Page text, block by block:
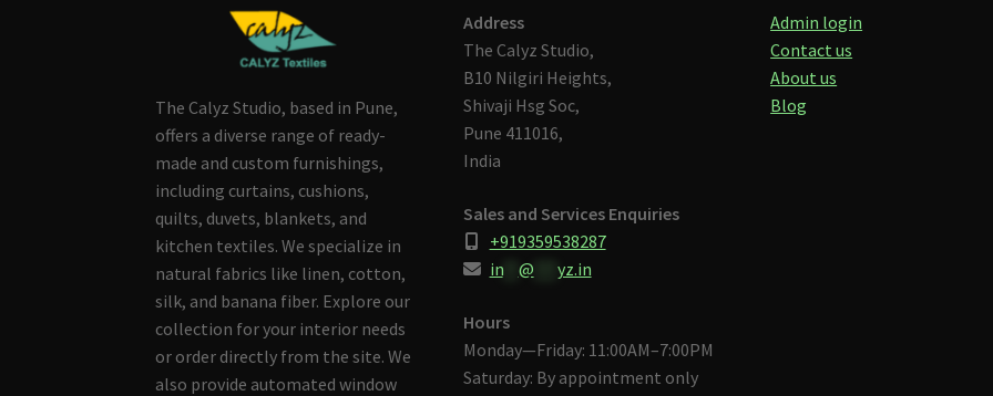
The Calyz Studio, based in Pune,
offers a diverse range of ready-
made and custom furnishings,
including curtains, cushions,
quilts, duvets, blankets, and
kitchen textiles. We specialize in
natural fabrics like linen, cotton,
silk, and banana fiber. Explore our
collection for your interior needs
or order directly from the site. We
also provide automated window
Address
The Calyz Studio,
B10 Nilgiri Heights,
Shivaji Hsg Soc,
Pune 411016,
India
Sales and Services Enquiries
+919359538287
in** @ yz.in
Hours
Monday—Friday: 11:00AM–7:00PM
Saturday: By appointment only
Admin login
Contact us
About us
Blog